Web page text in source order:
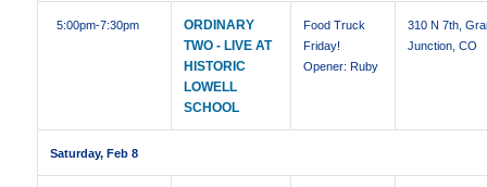
5:00pm-7:30pm
ORDINARY
TWO - LIVE AT
HISTORIC
LOWELL
SCHOOL
Food Truck
Friday!
Opener: Ruby
310 N 7th,
Junction, CO
Saturday, Feb 8